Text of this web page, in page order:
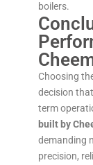
boilers.
Choosing
decision
term
built by
demanding
precision,